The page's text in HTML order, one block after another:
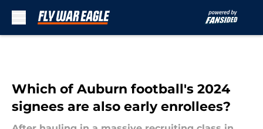
Which of Auburn football's 2024
signees are also early enrollees?